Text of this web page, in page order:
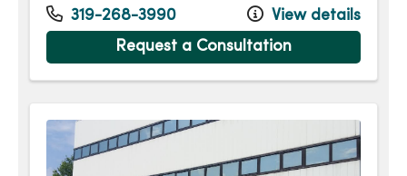
Tuesday
8:00am - 4:30pm
Wednesday
8:00am - 4:30pm
Friday
8:00am - 4:30pm
319-268-3990
View details
Request a Consultation